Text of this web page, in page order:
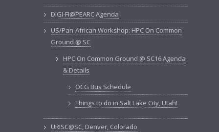
DIGI-FI@PEARC Agenda
US/Pan-African Workshop: HPC On Common
Ground @ SC
HPC On Common Ground @ SC16 Agenda
& Details
OCG Bus Schedule
Things to do in Salt Lake City, Utah!
URISC@SC, Denver, Colorado